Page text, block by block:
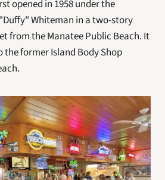
opened in 1958 under the
Whiteman in a two-story
from the Manatee Public Beach. It
the former Island Body Shop